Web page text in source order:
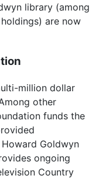
library (among
are now
million dollar
other
funds the
Goldwyn
ongoing
Country